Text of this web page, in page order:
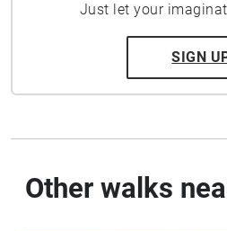
Just let your
SIGN
Other walks